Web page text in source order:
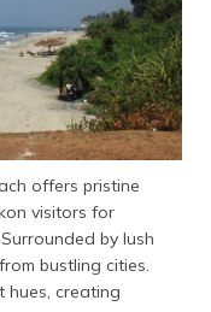
offers pristine
visitors for
by lush
bustling cities.
hues, creating